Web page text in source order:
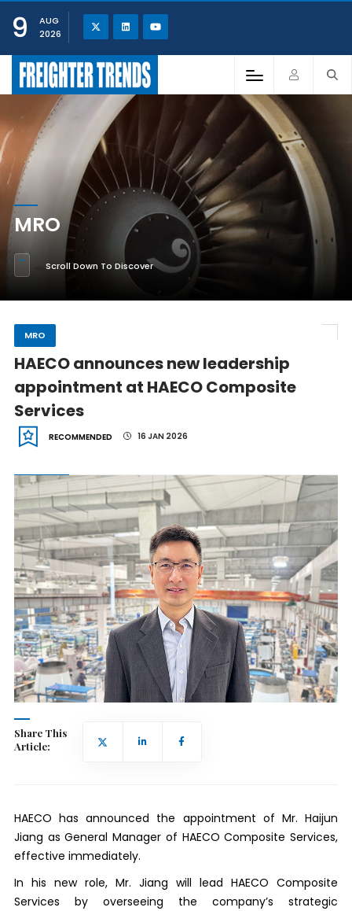
9
AUG
2026
MRO
Scroll Down To Discover
MRO
HAECO announces new leadership
appointment at HAECO Composite
Services
RECOMMENDED 16 JAN 2026
Share This
Article:
HAECO has announced the appointment of Mr. Haijun
Jiang as General Manager of HAECO Composite Services,
effective immediately.
In his new role, Mr. Jiang will lead HAECO Composite
Services by overseeing the company’s strategic